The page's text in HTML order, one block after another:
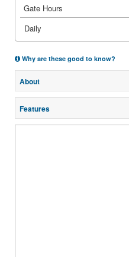
Gate Hours
Daily
Why are these good to know?
About
Features